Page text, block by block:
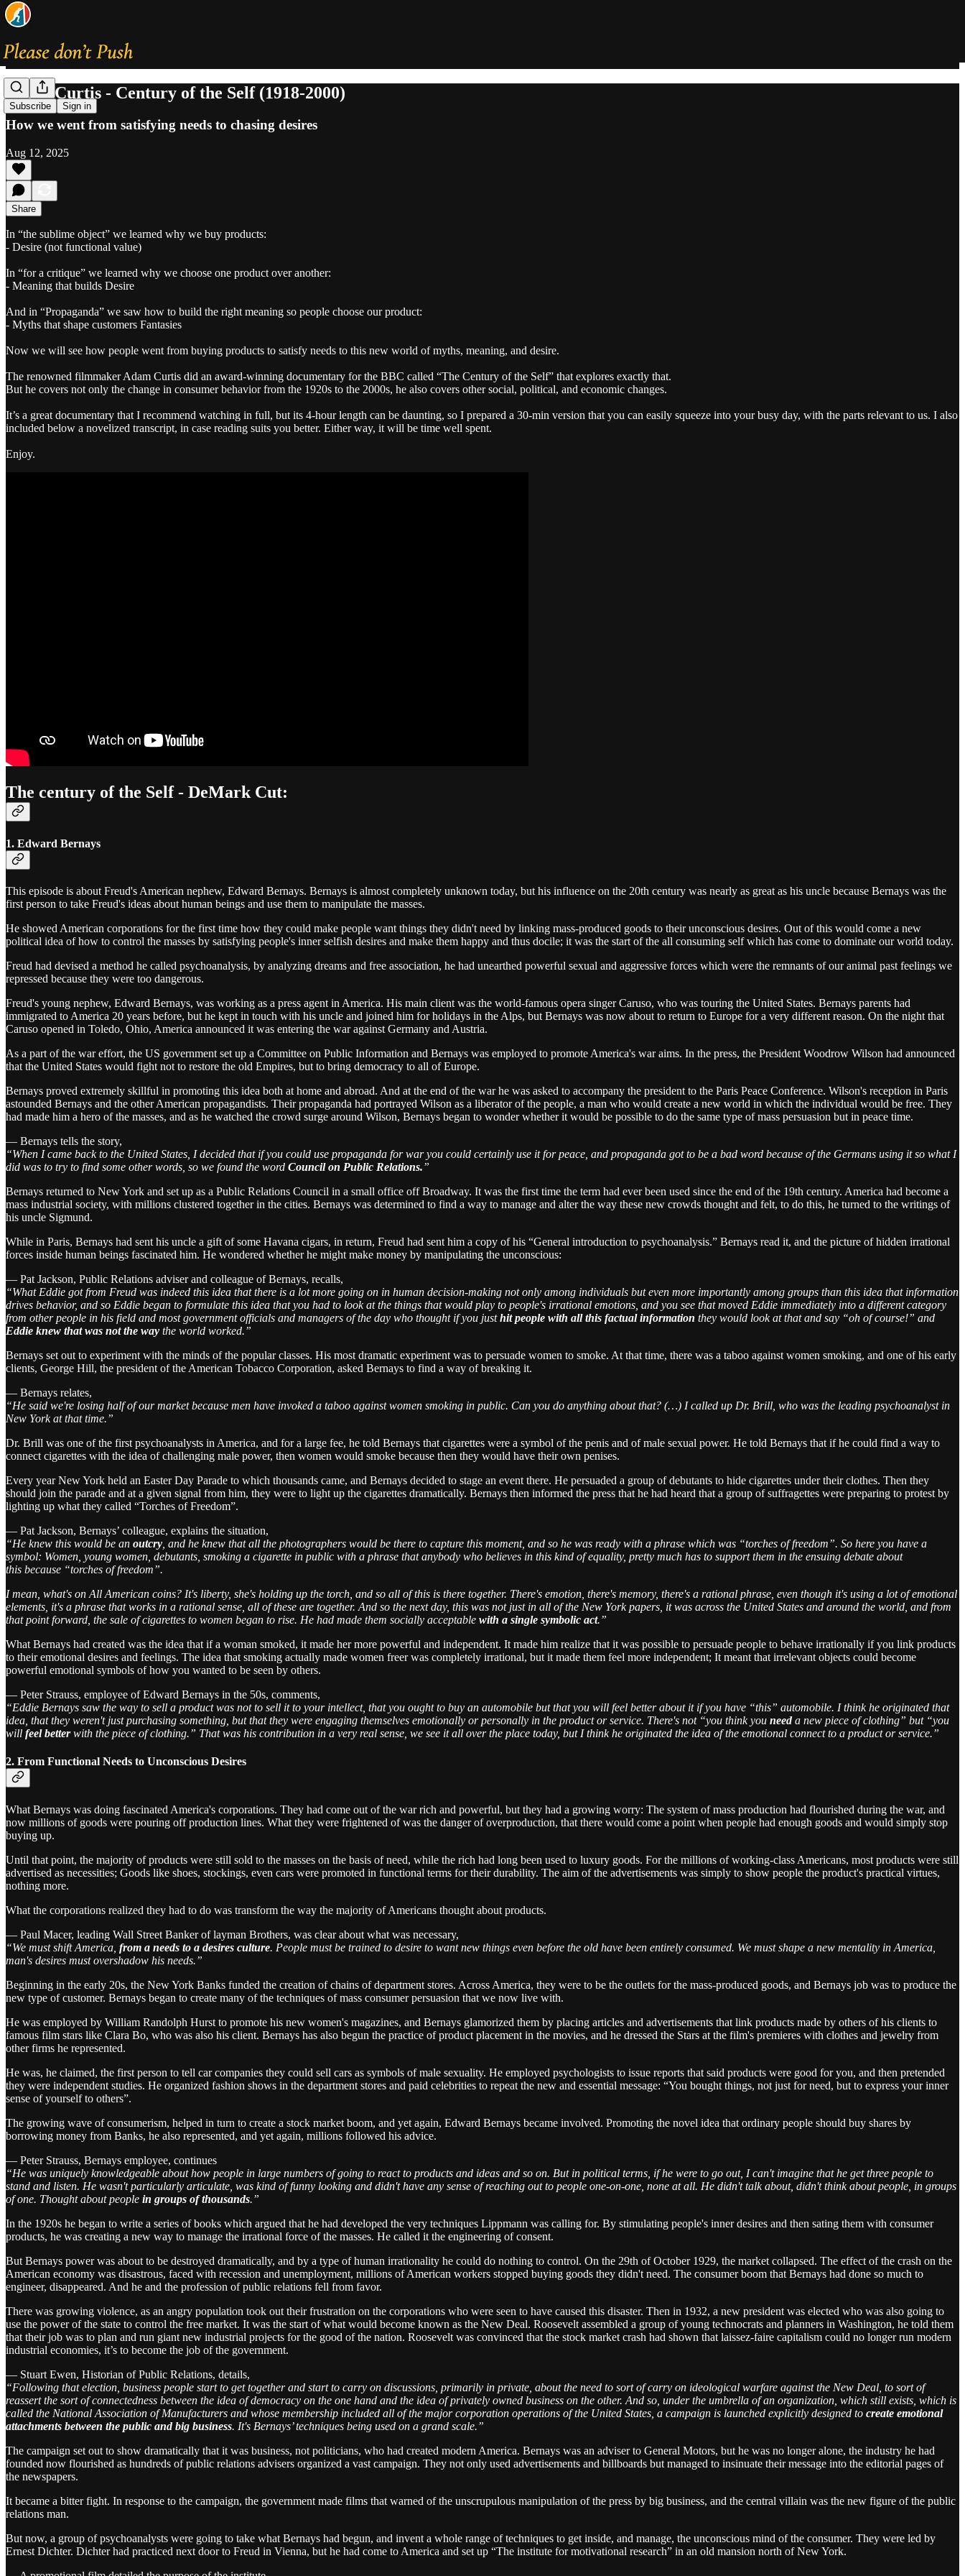
Subscribe Sign in
Adam Curtis - Century of the Self (1918-2000)
How we went from satisfying needs to chasing desires
Aug 12, 2025
Share
In “the sublime object” we learned why we buy products:
- Desire (not functional value)
In “for a critique” we learned why we choose one product over another:
- Meaning that builds Desire
And in “Propaganda” we saw how to build the right meaning so people choose our product:
- Myths that shape customers Fantasies
Now we will see how people went from buying products to satisfy needs to this new world of myths, meaning, and desire.
The renowned filmmaker Adam Curtis did an award-winning documentary for the BBC called “The Century of the Self” that explores exactly that.
But he covers not only the change in consumer behavior from the 1920s to the 2000s, he also covers other social, political, and economic changes.
It’s a great documentary that I recommend watching in full, but its 4-hour length can be daunting, so I prepared a 30-min version that you can easily squeeze into your busy day, with the parts relevant to us. I also
included below a novelized transcript, in case reading suits you better. Either way, it will be time well spent.
Enjoy.
The century of the Self - DeMark Cut:
1. Edward Bernays
This episode is about Freud's American nephew, Edward Bernays. Bernays is almost completely unknown today, but his influence on the 20th century was nearly as great as his uncle because Bernays was the
first person to take Freud's ideas about human beings and use them to manipulate the masses.
He showed American corporations for the first time how they could make people want things they didn't need by linking mass-produced goods to their unconscious desires. Out of this would come a new
political idea of how to control the masses by satisfying people's inner selfish desires and make them happy and thus docile; it was the start of the all consuming self which has come to dominate our world today.
Freud had devised a method he called psychoanalysis, by analyzing dreams and free association, he had unearthed powerful sexual and aggressive forces which were the remnants of our animal past feelings we
repressed because they were too dangerous.
Freud's young nephew, Edward Bernays, was working as a press agent in America. His main client was the world-famous opera singer Caruso, who was touring the United States. Bernays parents had
immigrated to America 20 years before, but he kept in touch with his uncle and joined him for holidays in the Alps, but Bernays was now about to return to Europe for a very different reason. On the night that
Caruso opened in Toledo, Ohio, America announced it was entering the war against Germany and Austria.
As a part of the war effort, the US government set up a Committee on Public Information and Bernays was employed to promote America's war aims. In the press, the President Woodrow Wilson had announced
that the United States would fight not to restore the old Empires, but to bring democracy to all of Europe.
Bernays proved extremely skillful in promoting this idea both at home and abroad. And at the end of the war he was asked to accompany the president to the Paris Peace Conference. Wilson's reception in Paris
astounded Bernays and the other American propagandists. Their propaganda had portrayed Wilson as a liberator of the people, a man who would create a new world in which the individual would be free. They
had made him a hero of the masses, and as he watched the crowd surge around Wilson, Bernays began to wonder whether it would be possible to do the same type of mass persuasion but in peace time.
— Bernays tells the story,
“When I came back to the United States, I decided that if you could use propaganda for war you could certainly use it for peace, and propaganda got to be a bad word because of the Germans using it so what I
did was to try to find some other words, so we found the word Council on Public Relations.”
Bernays returned to New York and set up as a Public Relations Council in a small office off Broadway. It was the first time the term had ever been used since the end of the 19th century. America had become a
mass industrial society, with millions clustered together in the cities. Bernays was determined to find a way to manage and alter the way these new crowds thought and felt, to do this, he turned to the writings of
his uncle Sigmund.
While in Paris, Bernays had sent his uncle a gift of some Havana cigars, in return, Freud had sent him a copy of his “General introduction to psychoanalysis.” Bernays read it, and the picture of hidden irrational
forces inside human beings fascinated him. He wondered whether he might make money by manipulating the unconscious:
— Pat Jackson, Public Relations adviser and colleague of Bernays, recalls,
“What Eddie got from Freud was indeed this idea that there is a lot more going on in human decision-making not only among individuals but even more importantly among groups than this idea that information
drives behavior, and so Eddie began to formulate this idea that you had to look at the things that would play to people's irrational emotions, and you see that moved Eddie immediately into a different category
from other people in his field and most government officials and managers of the day who thought if you justhit people with all this factual information they would look at that and say “oh of course!” and
Eddie knew that was not the way the world worked.”
Bernays set out to experiment with the minds of the popular classes. His most dramatic experiment was to persuade women to smoke. At that time, there was a taboo against women smoking, and one of his early
clients, George Hill, the president of the American Tobacco Corporation, asked Bernays to find a way of breaking it.
— Bernays relates,
“He said we're losing half of our market because men have invoked a taboo against women smoking in public. Can you do anything about that? (…) I called up Dr. Brill, who was the leading psychoanalyst in
New York at that time.”
Dr. Brill was one of the first psychoanalysts in America, and for a large fee, he told Bernays that cigarettes were a symbol of the penis and of male sexual power. He told Bernays that if he could find a way to
connect cigarettes with the idea of challenging male power, then women would smoke because then they would have their own penises.
Every year New York held an Easter Day Parade to which thousands came, and Bernays decided to stage an event there. He persuaded a group of debutants to hide cigarettes under their clothes. Then they
should join the parade and at a given signal from him, they were to light up the cigarettes dramatically. Bernays then informed the press that he had heard that a group of suffragettes were preparing to protest by
lighting up what they called “Torches of Freedom”.
— Pat Jackson, Bernays’ colleague, explains the situation,
“He knew this would be an outcry , and he knew that all the photographers would be there to capture this moment, and so he was ready with a phrase which was “torches of freedom”. So here you have a
symbol: Women, young women, debutants, smoking a cigarette in public with a phrase that anybody who believes in this kind of equality, pretty much has to support them in the ensuing debate about
this because “torches of freedom”.
I mean, what's on All American coins? It's liberty, she's holding up the torch, and so all of this is there together. There's emotion, there's memory, there's a rational phrase, even though it's using a lot of emotional
elements, it's a phrase that works in a rational sense, all of these are together. And so the next day, this was not just in all of the New York papers, it was across the United States and around the world, and from
that point forward, the sale of cigarettes to women began to rise. He had made them socially acceptable with a single symbolic act.”
What Bernays had created was the idea that if a woman smoked, it made her more powerful and independent. It made him realize that it was possible to persuade people to behave irrationally if you link products
to their emotional desires and feelings. The idea that smoking actually made women freer was completely irrational, but it made them feel more independent; It meant that irrelevant objects could become
powerful emotional symbols of how you wanted to be seen by others.
— Peter Strauss, employee of Edward Bernays in the 50s, comments,
“Eddie Bernays saw the way to sell a product was not to sell it to your intellect, that you ought to buy an automobile but that you will feel better about it if you have “this” automobile. I think he originated that
idea, that they weren't just purchasing something, but that they were engaging themselves emotionally or personally in the product or service. There's not “you think you needa new piece of clothing” but “you
will feel betterwith the piece of clothing.” That was his contribution in a very real sense, we see it all over the place today, but I think he originated the idea of the emotional connect to a product or service.”
2. From Functional Needs to Unconscious Desires
What Bernays was doing fascinated America's corporations. They had come out of the war rich and powerful, but they had a growing worry: The system of mass production had flourished during the war, and
now millions of goods were pouring off production lines. What they were frightened of was the danger of overproduction, that there would come a point when people had enough goods and would simply stop
buying up.
Until that point, the majority of products were still sold to the masses on the basis of need, while the rich had long been used to luxury goods. For the millions of working-class Americans, most products were still
advertised as necessities; Goods like shoes, stockings, even cars were promoted in functional terms for their durability. The aim of the advertisements was simply to show people the product's practical virtues,
nothing more.
What the corporations realized they had to do was transform the way the majority of Americans thought about products.
— Paul Macer, leading Wall Street Banker of layman Brothers, was clear about what was necessary,
“We must shift America, from a needs to a desires culture. People must be trained to desire to want new things even before the old have been entirely consumed. We must shape a new mentality in America,
man's desires must overshadow his needs.”
Beginning in the early 20s, the New York Banks funded the creation of chains of department stores. Across America, they were to be the outlets for the mass-produced goods, and Bernays job was to produce the
new type of customer. Bernays began to create many of the techniques of mass consumer persuasion that we now live with.
He was employed by William Randolph Hurst to promote his new women's magazines, and Bernays glamorized them by placing articles and advertisements that link products made by others of his clients to
famous film stars like Clara Bo, who was also his client. Bernays has also begun the practice of product placement in the movies, and he dressed the Stars at the film's premieres with clothes and jewelry from
other firms he represented.
He was, he claimed, the first person to tell car companies they could sell cars as symbols of male sexuality. He employed psychologists to issue reports that said products were good for you, and then pretended
they were independent studies. He organized fashion shows in the department stores and paid celebrities to repeat the new and essential message: “You bought things, not just for need, but to express your inner
sense of yourself to others”.
The growing wave of consumerism, helped in turn to create a stock market boom, and yet again, Edward Bernays became involved. Promoting the novel idea that ordinary people should buy shares by
borrowing money from Banks, he also represented, and yet again, millions followed his advice.
— Peter Strauss, Bernays employee, continues
“He was uniquely knowledgeable about how people in large numbers of going to react to products and ideas and so on. But in political terms, if he were to go out, I can't imagine that he get three people to
stand and listen. He wasn't particularly articulate, was kind of funny looking and didn't have any sense of reaching out to people one-on-one, none at all. He didn't talk about, didn't think about people, in groups
of one. Thought about people in groups of thousands.”
In the 1920s he began to write a series of books which argued that he had developed the very techniques Lippmann was calling for. By stimulating people's inner desires and then sating them with consumer
products, he was creating a new way to manage the irrational force of the masses. He called it the engineering of consent.
But Bernays power was about to be destroyed dramatically, and by a type of human irrationality he could do nothing to control. On the 29th of October 1929, the market collapsed. The effect of the crash on the
American economy was disastrous, faced with recession and unemployment, millions of American workers stopped buying goods they didn't need. The consumer boom that Bernays had done so much to
engineer, disappeared. And he and the profession of public relations fell from favor.
There was growing violence, as an angry population took out their frustration on the corporations who were seen to have caused this disaster. Then in 1932, a new president was elected who was also going to
use the power of the state to control the free market. It was the start of what would become known as the New Deal. Roosevelt assembled a group of young technocrats and planners in Washington, he told them
that their job was to plan and run giant new industrial projects for the good of the nation. Roosevelt was convinced that the stock market crash had shown that laissez-faire capitalism could no longer run modern
industrial economies, it’s to become the job of the government.
— Stuart Ewen, Historian of Public Relations, details,
“Following that election, business people start to get together and start to carry on discussions, primarily in private, about the need to sort of carry on ideological warfare against the New Deal, to sort of
reassert the sort of connectedness between the idea of democracy on the one hand and the idea of privately owned business on the other. And so, under the umbrella of an organization, which still exists, which is
called the National Association of Manufacturers and whose membership included all of the major corporation operations of the United States, a campaign is launched explicitly designed to create emotional
attachments between the public and big business. It's Bernays’ techniques being used on a grand scale.”
The campaign set out to show dramatically that it was business, not politicians, who had created modern America. Bernays was an adviser to General Motors, but he was no longer alone, the industry he had
founded now flourished as hundreds of public relations advisers organized a vast campaign. They not only used advertisements and billboards but managed to insinuate their message into the editorial pages of
the newspapers.
It became a bitter fight. In response to the campaign, the government made films that warned of the unscrupulous manipulation of the press by big business, and the central villain was the new figure of the public
relations man.
But now, a group of psychoanalysts were going to take what Bernays had begun, and invent a whole range of techniques to get inside, and manage, the unconscious mind of the consumer. They were led by
Ernest Dichter. Dichter had practiced next door to Freud in Vienna, but he had come to America and set up “The institute for motivational research” in an old mansion north of New York.